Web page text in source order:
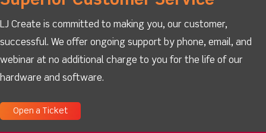
LJ Create is committed to making you, our customer,
successful. We offer ongoing support by phone, email, and
webinar at no additional charge to you for the life of our
hardware and software.
Open a Ticket